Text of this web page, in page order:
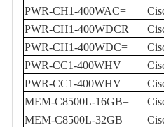
PWR-CH1-400WAC=
PWR-CH1-400WDCR
PWR-CH1-400WDC=
PWR-CC1-400WHV
PWR-CC1-400WHV=
MEM-C8500L-16GB=
MEM-C8500L-32GB